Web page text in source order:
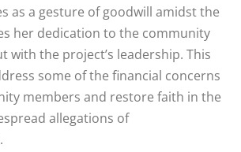
as a gesture of goodwill amidst the
her dedication to the community
with the project’s leadership. This
some of the financial concerns
members and restore faith in the
allegations of